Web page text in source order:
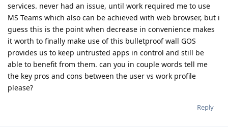
services. never had an issue, until work required me to use
MS Teams which also can be achieved with web browser, but i
guess this is the point when decrease in convenience makes
it worth to finally make use of this bulletproof wall GOS
provides us to keep untrusted apps in control and still be
able to benefit from them. can you in couple words tell me
the key pros and cons between the user vs work profile
please?
Reply